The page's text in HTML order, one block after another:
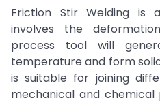
Friction Stir Welding is
involves the
process tool will
temperature and form
is suitable for joining
mechanical and